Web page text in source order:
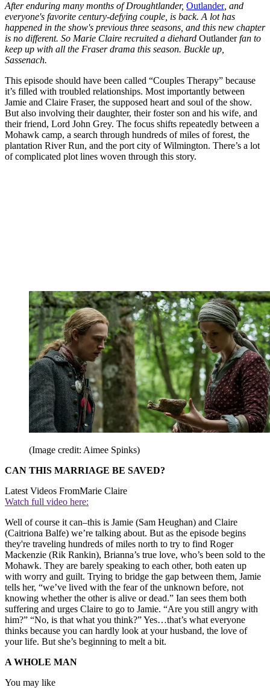
After enduring many months of Droughtlander, Outlander, and
everyone's favorite century-defying couple, is back. A lot has
happened in the show's previous three seasons, and this new chapter
is no different. So Marie Claire recruited a diehard Outlanderfan to
keep up with all the Fraser drama this season. Buckle up,
Sassenach.
This episode should have been called “Couples Therapy” because
it’s filled with troubled relationships. Most importantly between
Jamie and Claire Fraser, the supposed heart and soul of the show.
But also involving their daughter, their foster son and his wife, and
their friend, Lord John Grey. The focus shifts repeatedly between a
Mohawk camp, a search through hundreds of miles of forest, the
plantation River Run, and the port city of Wilmington. There’s a lot
of complicated plot lines woven through this story.
(Image credit: Aimee Spinks)
CAN THIS MARRIAGE BE SAVED?
Latest Videos FromMarie Claire
Watch full video here:
Well of course it can–this is Jamie (Sam Heughan) and Claire
(Caitriona Balfe) we’re talking about. But as the episode begins
they're traveling hundreds of miles north to try to find Roger
Mackenzie (Rik Rankin), Brianna’s true love, who’s been sold to the
Mohawk. They are barely speaking to each other, both eaten up
with worry and guilt. Trying to bridge the gap between them, Jamie
tells her, “we’ve lived with the fear of the unknown before, not
knowing whether the other is alive or dead.” Ian sees them both
suffering and urges Claire to go to Jamie. “Are you still angry with
him?” “No, is that what you think?” Yes…that’s what everyone
thinks because you can hardly look at your husband, the love of
your life. But she’s beginning to melt a bit.
A WHOLE MAN
You may like